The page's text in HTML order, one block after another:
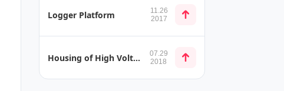
Logger Platform
11.26
2017
Housing of High Voltage Battery
07.29
2018